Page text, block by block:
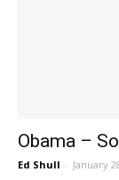
Obama –
Ed Shull - January